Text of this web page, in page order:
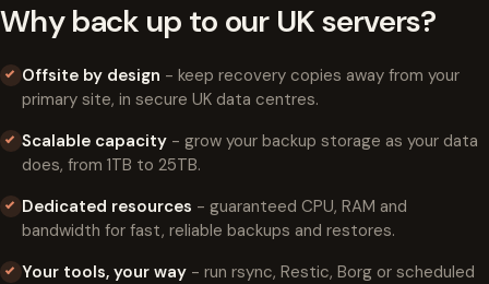
Why back up to our UK servers?
Offsite by design - keep recovery copies away from your
primary site, in secure UK data centres.
Scalable capacity - grow your backup storage as your data
does, from 1TB to 25TB.
Dedicated resources - guaranteed CPU, RAM and
bandwidth for fast, reliable backups and restores.
Your tools, your way - run rsync, Restic, Borg or scheduled